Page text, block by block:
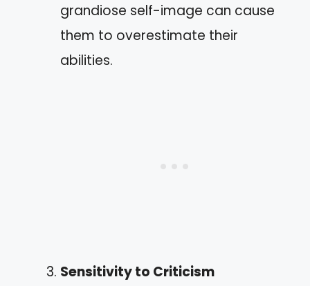
grandiose self-image can cause
them to overestimate their
abilities.
Sensitivity to Criticism